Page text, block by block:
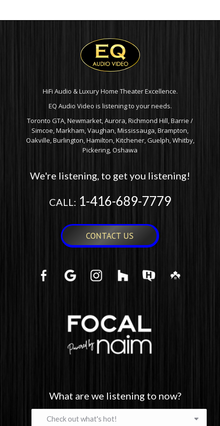
HiFi Audio & Luxury Home Theater Excellence.
EQ Audio Video is listening to your needs.
Toronto GTA, Newmarket, Aurora, Richmond Hill, Barrie /
Simcoe, Markham, Vaughan, Mississauga, Brampton,
Oakville, Burlington, Hamilton, Kitchener, Guelph, Whitby,
Pickering, Oshawa
We're listening, to get you listening!
CALL: 1-416-689-7779
CONTACT US
What are we listening to now?